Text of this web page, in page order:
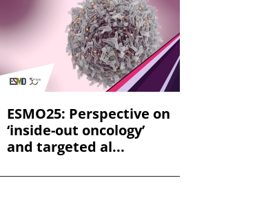
ESMO25: Perspective on
‘inside-out oncology’
and targeted al...